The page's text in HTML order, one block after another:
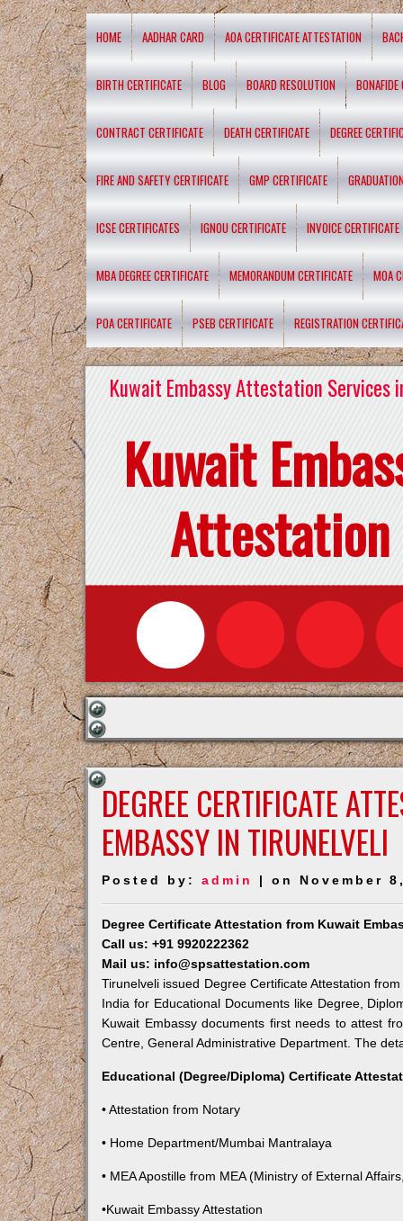
HOME AADHAR CARD AOA CERTIFICATE ATTESTATION
BIRTH CERTIFICATE BLOG BOARD RESOLUTION BONAFIDE
CONTRACT CERTIFICATE DEATH CERTIFICATE DEGREE
FIRE AND SAFETY CERTIFICATE GMP CERTIFICATE
ICSE CERTIFICATES IGNOU CERTIFICATE INVOICE CERTIFICATE
MBA DEGREE CERTIFICATE MEMORANDUM CERTIFICATE MOA
POA CERTIFICATE PSEB CERTIFICATE REGISTRATION
Kuwait Embassy Attestation Services
Kuwait
Attestation
DEGREE CERTIFICATE
EMBASSY IN TIRUNELVELI
Posted by:admin | on November
Degree Certificate Attestation from Kuwait
Call us: +91 9920222362
Mail us: info@spsattestation.com
Tirunelveli issued Degree Certificate Attestation
India for Educational Documents like Degree,
Kuwait Embassy documents first needs to attest
Centre, General Administrative Department. The
Educational (Degree/Diploma) Certificate
• Attestation from Notary
• Home Department/Mumbai Mantralaya
• MEA Apostille from MEA (Ministry of External
•Kuwait Embassy Attestation